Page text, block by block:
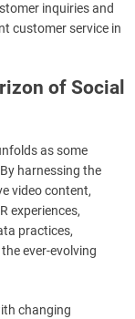
inquiries and
customer service in
of Social
as some
harnessing the
video content,
experiences,
practices,
ever-evolving
changing